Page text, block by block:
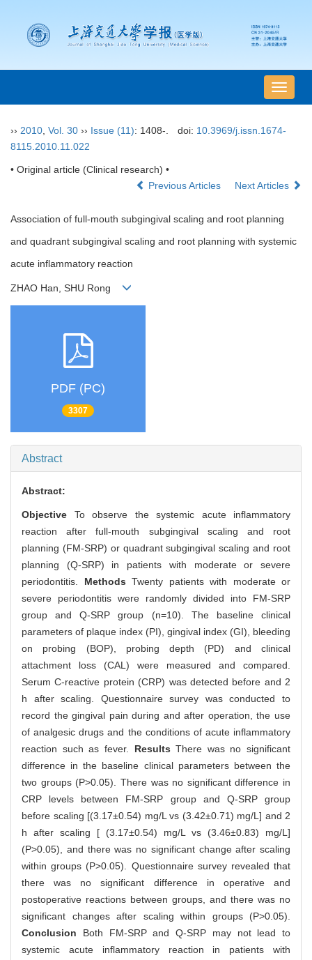
导
航
换
›› 2010 Vol. 30 ›› Issue (11): 1408-. doi: 10.3969/j.issn.1674-
8115.2010.11.022
• Original article (Clinical research) •
Previous Articles
Next Articles
Association of full-mouth subgingival scaling and root planning
and quadrant subgingival scaling and root planning with systemic
acute inflammatory reaction
ZHAO Han, SHU Rong
PDF (PC)
3307
Abstract
Abstract:
Objective To observe the systemic acute inflammatory
reaction after full-mouth subgingival scaling and root
planning (FM-SRP) or quadrant subgingival scaling and root
planning (Q-SRP) in patients with moderate or severe
periodontitis. Methods Twenty patients with moderate or
severe periodontitis were randomly divided into FM-SRP
group and Q-SRP group (n=10). The baseline clinical
parameters of plaque index (PI), gingival index (GI), bleeding
on probing (BOP), probing depth (PD) and clinical
attachment loss (CAL) were measured and compared.
Serum C-reactive protein (CRP) was detected before and 2
h after scaling. Questionnaire survey was conducted to
record the gingival pain during and after operation, the use
of analgesic drugs and the conditions of acute inflammatory
reaction such as fever. ResultsThere was no significant
difference in the baseline clinical parameters between the
two groups (P>0.05). There was no significant difference in
CRP levels between FM-SRP group and Q-SRP group
before scaling [(3.17±0.54) mg/L vs (3.42±0.71) mg/L] and 2
h after scaling [ (3.17±0.54) mg/L vs (3.46±0.83) mg/L]
(P>0.05), and there was no significant change after scaling
within groups (P>0.05). Questionnaire survey revealed that
there was no significant difference in operative and
postoperative reactions between groups, and there was no
significant changes after scaling within groups (P>0.05).
Conclusion Both FM-SRP and Q-SRP may not lead to
systemic acute inflammatory reaction in patients with